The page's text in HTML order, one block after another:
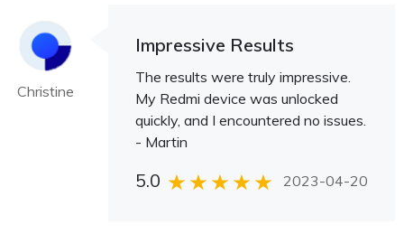
Christine
Impressive Results
The results were truly impressive.
My Redmi device was unlocked
quickly, and I encountered no issues.
- Martin
5.0 2023-04-20